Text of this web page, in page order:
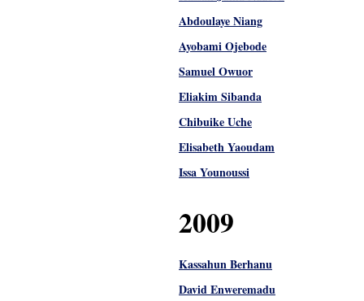
Abdoulaye Niang
Ayobami Ojebode
Samuel Owuor
Eliakim Sibanda
Chibuike Uche
Elisabeth Yaoudam
Issa Younoussi
2009
Kassahun Berhanu
David Enweremadu